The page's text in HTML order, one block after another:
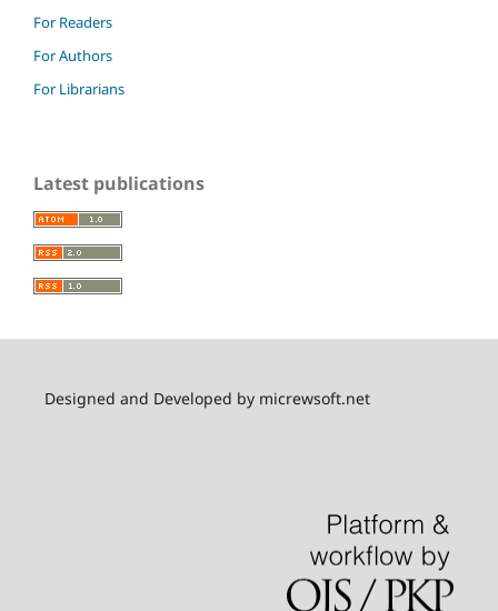
For Readers
For Authors
For Librarians
Latest publications
Designed and Developed by micrewsoft.net